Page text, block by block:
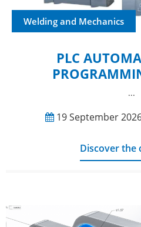
Welding and Mechanics
PLC
...
19 September
Discover the